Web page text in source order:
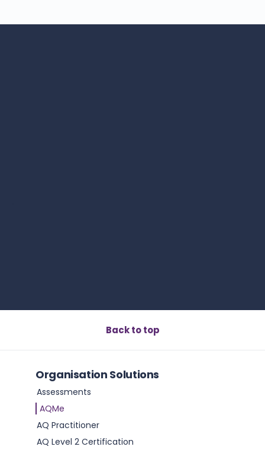
What Is Adaptability Quotient? The Definitive 2026
Read this article
Back to top
Organisation Solutions
Assessments
AQMe
AQ Practitioner
AQ Level 2 Certification